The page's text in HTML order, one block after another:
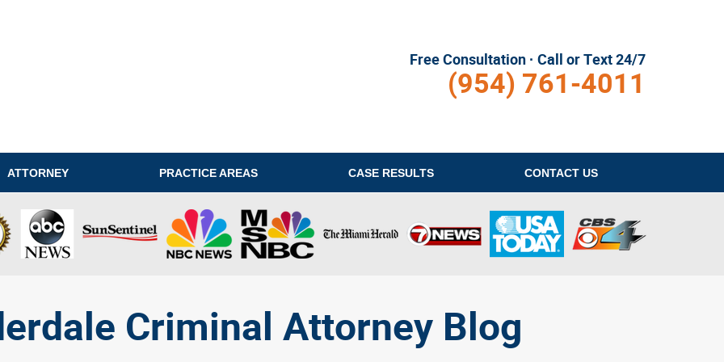
Free Consultation · Call or Text 24/7
(954) 761-4011
ATTORNEY PRACTICE AREAS CASE RESULTS CONTACT US
Criminal Attorney Blog